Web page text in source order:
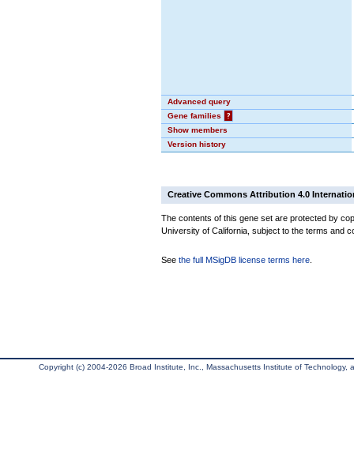
Advanced query
Gene families
?
Show members
Version history
Creative Commons Attribution 4.0
The contents of this gene set are protected by
University of California, subject to the terms and
See the full MSigDB license terms here
Copyright (c) 2004-2026 Broad Institute, Inc., Massachusetts Institute of Technology,